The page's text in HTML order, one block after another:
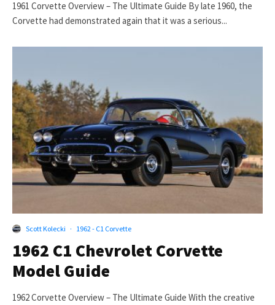
1961 Corvette Overview – The Ultimate Guide By late 1960, the
Corvette had demonstrated again that it was a serious...
Scott Kolecki · 1962 - C1 Corvette
1962 C1 Chevrolet Corvette
Model Guide
1962 Corvette Overview – The Ultimate Guide With the creative